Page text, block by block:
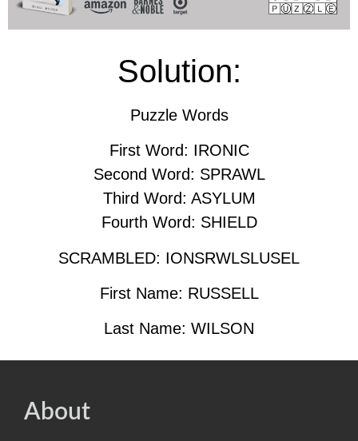
Solution:
Puzzle Words
First Word: IRONIC
Second Word: SPRAWL
Third Word: ASYLUM
Fourth Word: SHIELD
SCRAMBLED: IONSRWLSLUSEL
First Name: RUSSELL
Last Name: WILSON
About